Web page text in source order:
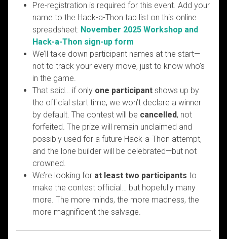
Pre-registration is required for this event. Add your
name to the Hack-a-Thon tab list on this online
spreadsheet: November 2025 Workshop and
Hack-a-Thon sign-up form
We’ll take down participant names at the start—
not to track your every move, just to know who’s
in the game.
That said… if only one participant shows up by
the official start time, we won’t declare a winner
by default. The contest will be cancelled, not
forfeited. The prize will remain unclaimed and
possibly used for a future Hack-a-Thon attempt,
and the lone builder will be celebrated—but not
crowned.
We’re looking for at least two participants to
make the contest official… but hopefully many
more. The more minds, the more madness, the
more magnificent the salvage.